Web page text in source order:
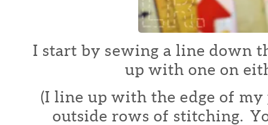
I start by sewing a line down
up with one on
(I line up with the edge of
outside rows of stitching.